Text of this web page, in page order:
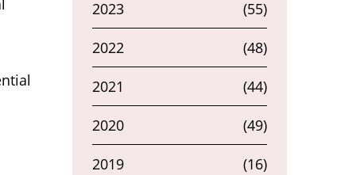
2023 (55)
2022 (48)
2021 (44)
2020 (49)
2019 (16)